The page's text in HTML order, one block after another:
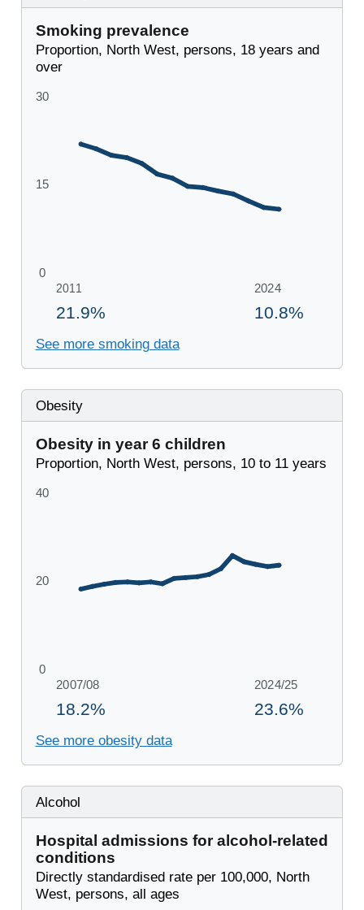
Smoking prevalence
Proportion, North West, persons, 18 years and
over
See more smoking data
Obesity
Obesity in year 6 children
Proportion, North West, persons, 10 to 11 years
See more obesity data
Alcohol
Hospital admissions for alcohol-related
conditions
Directly standardised rate per 100,000, North
West, persons, all ages